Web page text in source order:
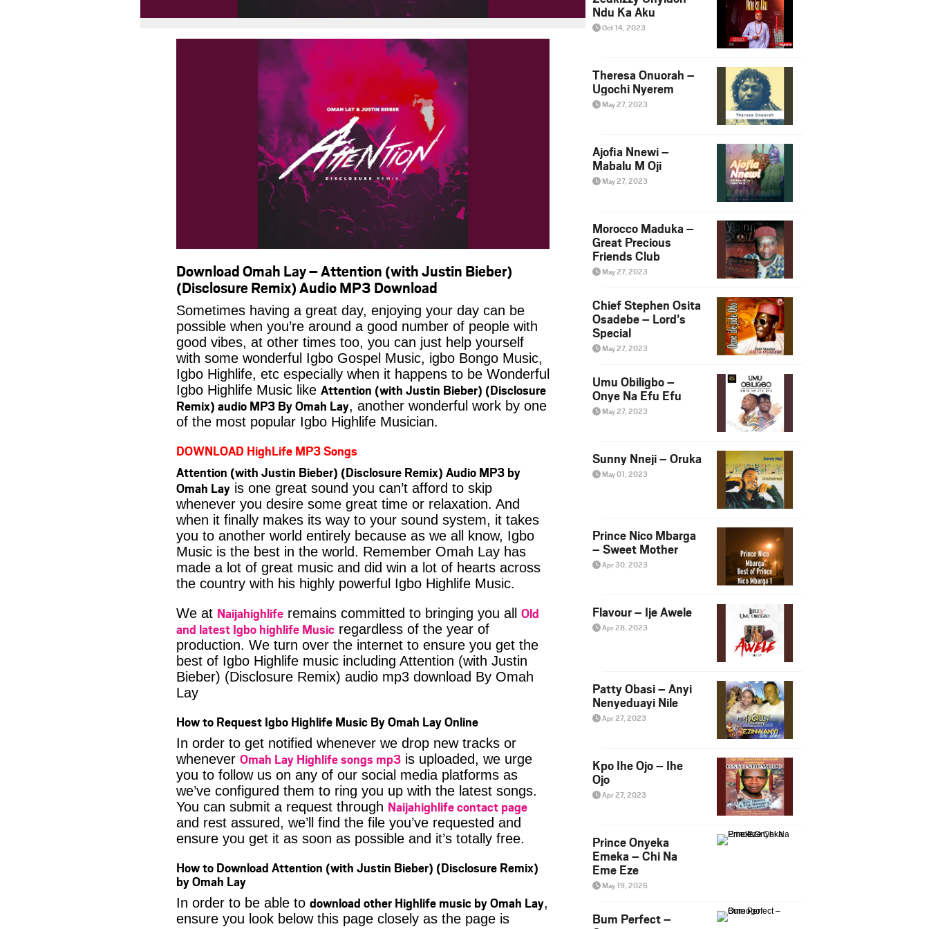
Download Omah Lay – Attention (with Justin Bieber)
(Disclosure Remix) Audio MP3 Download
Sometimes having a great day, enjoying your day can be
possible when you’re around a good number of people with
good vibes, at other times too, you can just help yourself
with some wonderful Igbo Gospel Music, igbo Bongo Music,
Igbo Highlife, etc especially when it happens to be Wonderful
Igbo Highlife Music like Attention (with Justin Bieber) (Disclosure
Remix) audio MP3 By Omah Lay, another wonderful work by one
of the most popular Igbo Highlife Musician.
DOWNLOAD HighLife MP3 Songs
Attention (with Justin Bieber) (Disclosure Remix) Audio MP3 by
Omah Lay is one great sound you can’t afford to skip
whenever you desire some great time or relaxation. And
when it finally makes its way to your sound system, it takes
you to another world entirely because as we all know, Igbo
Music is the best in the world. Remember Omah Lay has
made a lot of great music and did win a lot of hearts across
the country with his highly powerful Igbo Highlife Music.
We at Naijahighlife remains committed to bringing you all Old
and latest Igbo highlife Music regardless of the year of
production. We turn over the internet to ensure you get the
best of Igbo Highlife music including Attention (with Justin
Bieber) (Disclosure Remix) audio mp3 download By Omah
Lay
How to Request Igbo Highlife Music By Omah Lay Online
In order to get notified whenever we drop new tracks or
whenever Omah Lay Highlife songs mp3 is uploaded, we urge
you to follow us on any of our social media platforms as
we’ve configured them to ring you up with the latest songs.
You can submit a request through Naijahighlife contact page
and rest assured, we’ll find the file you’ve requested and
ensure you get it as soon as possible and it’s totally free.
How to Download Attention (with Justin Bieber) (Disclosure Remix)
by Omah Lay
In order to be able to download other Highlife music by Omah Lay,
ensure you look below this page closely as the page is
Ndu Ka Aku
Oct 14, 2023
Theresa Onuorah –
Ugochi Nyerem
May 27, 2023
Ajofia Nnewi –
Mabalu M Oji
May 27, 2023
Morocco Maduka –
Great Precious
Friends Club
May 27, 2023
Chief Stephen Osita
Osadebe – Lord’s
Special
May 27, 2023
Umu Obiligbo –
Onye Na Efu Efu
May 27, 2023
Sunny Nneji – Oruka
May 01, 2023
Prince Nico Mbarga
– Sweet Mother
Apr 30, 2023
Flavour – Ije Awele
Apr 28, 2023
Patty Obasi – Anyi
Nenyeduayi Nile
Apr 27, 2023
Kpo Ihe Ojo – Ihe
Ojo
Apr 27, 2023
Prince Onyeka
Emeka – Chi Na
Eme Eze
May 19, 2026
Bum Perfect –